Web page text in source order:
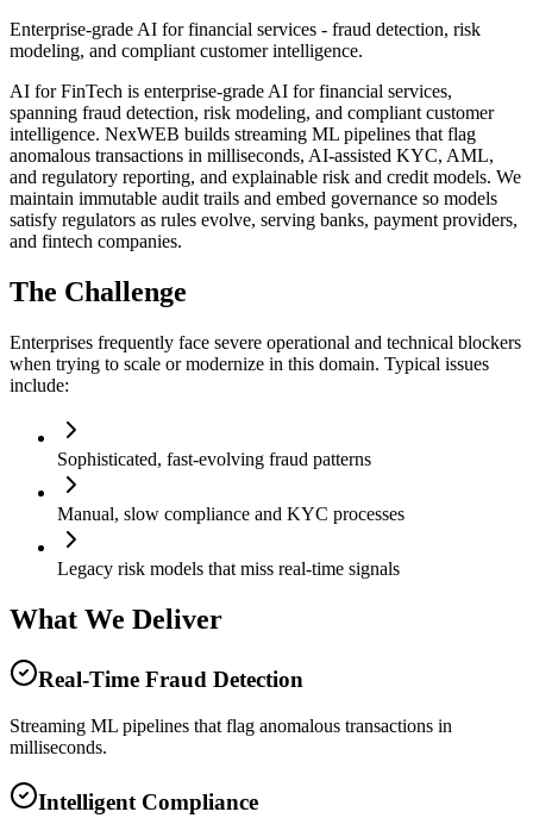
Enterprise-grade AI for financial services - fraud detection, risk
modeling, and compliant customer intelligence.
AI for FinTech is enterprise-grade AI for financial services,
spanning fraud detection, risk modeling, and compliant customer
intelligence. NexWEB builds streaming ML pipelines that flag
anomalous transactions in milliseconds, AI-assisted KYC, AML,
and regulatory reporting, and explainable risk and credit models. We
maintain immutable audit trails and embed governance so models
satisfy regulators as rules evolve, serving banks, payment providers,
and fintech companies.
The Challenge
Enterprises frequently face severe operational and technical blockers
when trying to scale or modernize in this domain. Typical issues
include:
Sophisticated, fast-evolving fraud patterns
Manual, slow compliance and KYC processes
Legacy risk models that miss real-time signals
What We Deliver
Real-Time Fraud Detection
Streaming ML pipelines that flag anomalous transactions in
milliseconds.
Intelligent Compliance